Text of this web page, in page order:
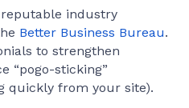
industry
Better Business Bureau.
to strengthen
“pogo-sticking”
quickly from your site).